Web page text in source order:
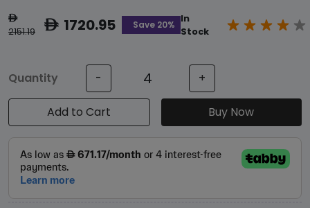
ê
2151.19 ê1720.95 Save 20%
In
Stock
Quantity - +
Add to Cart Buy Now